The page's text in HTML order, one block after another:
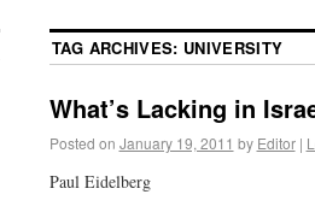
TAG ARCHIVES: UNIVERSITY
What’s Lacking in
Posted on January 19, 2011 by Editor |
Paul Eidelberg